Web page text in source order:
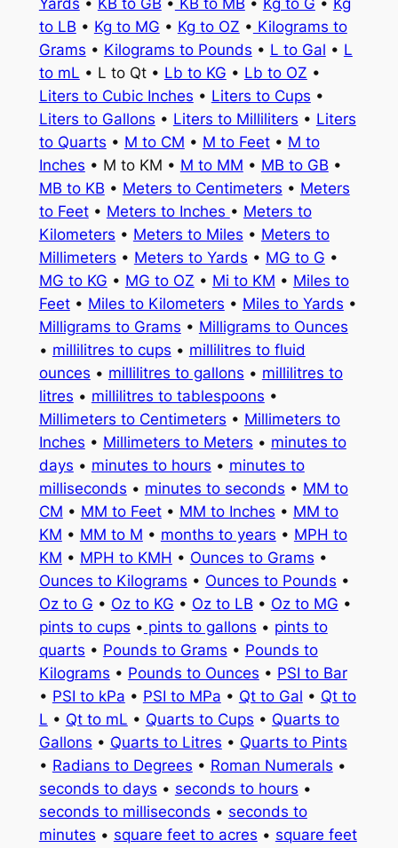
to LB • Kg to MG • Kg to OZ • Kilograms to
Grams • Kilograms to Pounds • L to Gal • L
to mL • L to Qt • Lb to KG • Lb to OZ •
Liters to Cubic Inches • Liters to Cups •
Liters to Gallons • Liters to Milliliters • Liters
to Quarts • M to CM • M to Feet• M to
Inches • M to KM • M to MM • MB to GB •
MB to KB • Meters to Centimeters • Meters
to Feet• Meters to Inches • Meters to
Kilometers • Meters to Miles • Meters to
Millimeters • Meters to Yards • MG to G •
MG to KG • MG to OZ • Mi to KM • Miles to
Feet• Miles to Kilometers • Miles to Yards •
Milligrams to Grams • Milligrams to Ounces
• millilitres to cups • millilitres to fluid
ounces • millilitres to gallons • millilitres to
litres • millilitres to tablespoons •
Millimeters to Centimeters • Millimeters to
Inches • Millimeters to Meters • minutes to
days • minutes to hours • minutes to
milliseconds • minutes to seconds • MM to
CM • MM to Feet• MM to Inches • MM to
KM • MM to M • months to years • MPH to
KM • MPH to KMH • Ounces to Grams •
Ounces to Kilograms • Ounces to Pounds •
Oz to G • Oz to KG • Oz to LB • Oz to MG •
pints to cups • pints to gallons • pints to
quarts • Pounds to Grams • Pounds to
Kilograms • Pounds to Ounces • PSI to Bar
• PSI to kPa • PSI to MPa • Qt to Gal • Qt to
L • Qt to mL • Quarts to Cups • Quarts to
Gallons • Quarts to Litres • Quarts to Pints
• Radians to Degrees • Roman Numerals •
seconds to days • seconds to hours •
seconds to milliseconds • seconds to
minutes • square feet to acres • square feet